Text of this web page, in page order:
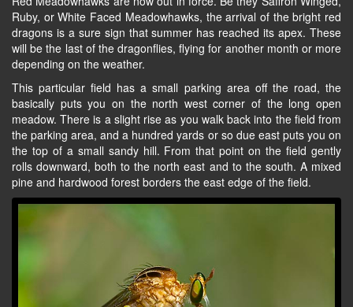
Ruby, or White Faced Meadowhawks, the arrival of the bright red
dragons is a sure sign that summer has reached its apex. These
will be the last of the dragonflies, flying for another month or more
depending on the weather.
This particular field has a small parking area off the road, the
basically puts you on the north west corner of the long open
meadow. There is a slight rise as you walk back into the field from
the parking area, and a hundred yards or so due east puts you on
the top of a small sandy hill. From that point on the field gently
rolls downward, both to the north east and to the south. A mixed
pine and hardwood forest borders the east edge of the field.